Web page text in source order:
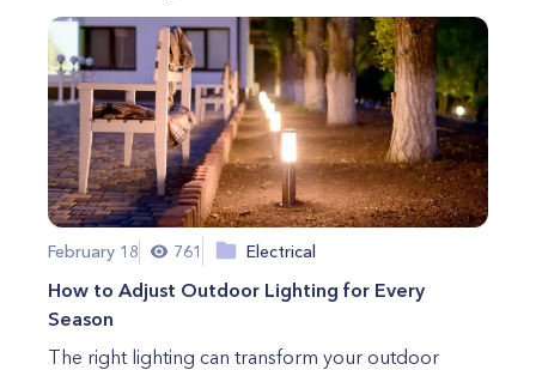
February 18 761 Electrical
How to Adjust Outdoor Lighting for Every
Season
The right lighting can transform your outdoor